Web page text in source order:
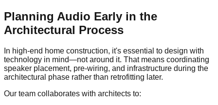
Planning Audio Early in the
Architectural Process
In high-end home construction, it's essential to design with
technology in mind—not around it. That means coordinating
speaker placement, pre-wiring, and infrastructure during the
architectural phase rather than retrofitting later.
Our team collaborates with architects to: